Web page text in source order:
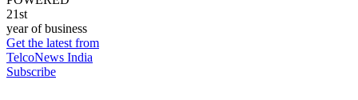
21st
year of business
Get the latest from
TelcoNews India
Subscribe